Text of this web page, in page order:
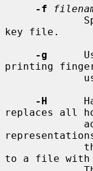
-f
key file.
-g
printing
-H
replaces all
to a file